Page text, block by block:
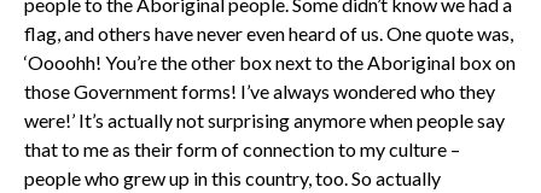
flag, and others have never even heard of us. One quote was,
‘Oooohh! You’re the other box next to the Aboriginal box on
those Government forms! I’ve always wondered who they
were!’ It’s actually not surprising anymore when people say
that to me as their form of connection tomy culture –
people who grew up in this country, too. So actually